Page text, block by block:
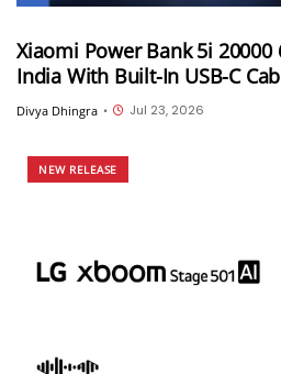
Xiaomi Power Bank 5i 20000
India With Built-In USB-C
Battery at INR 3,299
Divya Dhingra • Jul 23, 2026
NEW RELEASE